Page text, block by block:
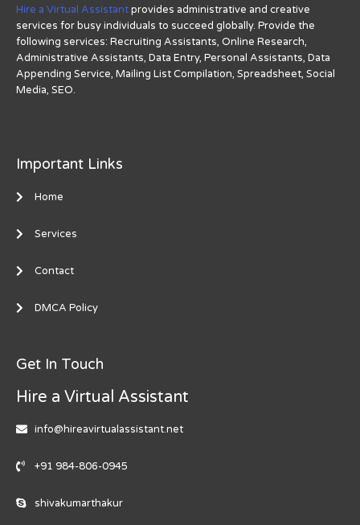
Hire a Virtual Assistantprovides administrative and creative
services for busy individuals to succeed globally. Provide the
following services: Recruiting Assistants, Online Research,
Administrative Assistants, Data Entry, Personal Assistants, Data
Appending Service, Mailing List Compilation, Spreadsheet, Social
Media, SEO.
Important Links
Home
Services
Contact
DMCA Policy
Get In Touch
Hire a Virtual Assistant
info@hireavirtualassistant.net
+91 984-806-0945
shivakumarthakur